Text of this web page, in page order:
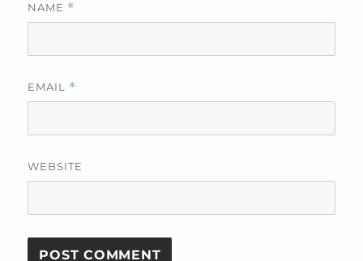
NAME *
EMAIL *
WEBSITE